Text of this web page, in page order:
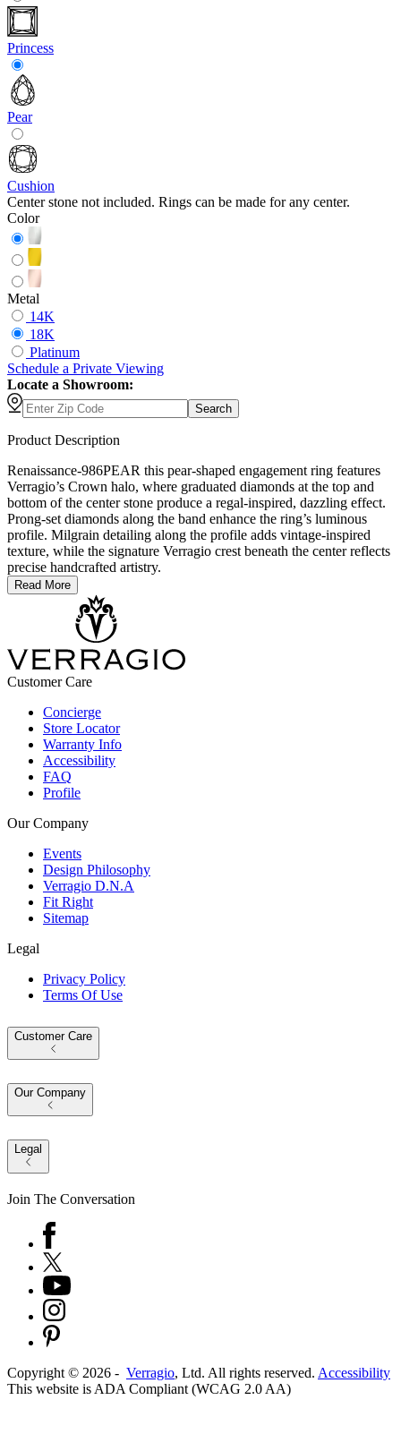
Princess
Pear
Cushion
Center stone not included. Rings can be made for any center.
Color
Metal
14K
18K
Platinum
Schedule a Private Viewing
Locate a Showroom:
Search
Product Description
Renaissance-986PEAR this pear-shaped engagement ring features
Verragio’s Crown halo, where graduated diamonds at the top and
bottom of the center stone produce a regal-inspired, dazzling effect.
Prong-set diamonds along the band enhance the ring’s luminous
profile. Milgrain detailing along the profile adds vintage-inspired
texture, while the signature Verragio crest beneath the center reflects
precise handcrafted artistry.
Read More
Customer Care
Concierge
Store Locator
Warranty Info
Accessibility
FAQ
Profile
Our Company
Events
Design Philosophy
Verragio D.N.A
Fit Right
Sitemap
Legal
Privacy Policy
Terms Of Use
Customer Care
Our Company
Legal
Join The Conversation
Copyright © 2026 - Verragio, Ltd. All rights reserved. Accessibility
This website is ADA Compliant (WCAG 2.0 AA)